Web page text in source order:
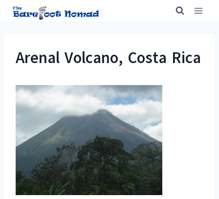
Skip
Arenal Volcano, Costa Rica